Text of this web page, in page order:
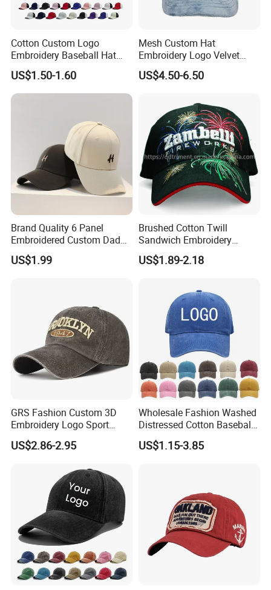
Customization Service
Fabric
Option
Cotton Custom Logo
Embroidery Baseball Hat
Cap Hat Trucker Hat
US$1.50-1.60
Mesh Custom Hat
Embroidery Logo Velvet
Caps Patches Fuzzy Velvet
Trucker Cap
US$4.50-6.50
Brand Quality 6 Panel
Embroidered Custom Dad
Hat Cap, Customize Logo
Sport Men Baseball Cap
US$1.99
Brushed Cotton Twill
Sandwich Embroidery
Sports Baseball Cap
(TRB040)
US$1.89-2.18
GRS Fashion Custom 3D
Embroidery Logo Sport
Washed Cotton Sustainable
Baseball Cap
US$2.86-2.95
Wholesale Fashion Washed
Distressed Cotton Baseball
Cap with Vintage Sport Cap
US$1.15-3.85